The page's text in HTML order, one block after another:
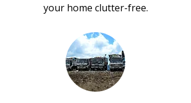
your home clutter-free.